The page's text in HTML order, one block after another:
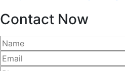
Contact Now